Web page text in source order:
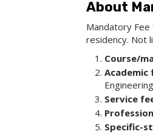
About
Mandatory
residency. Not
Course/
Academic
Service
Specific-